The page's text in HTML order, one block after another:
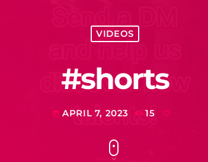
VIDEOS
#shorts
today APRIL 7, 2023 15